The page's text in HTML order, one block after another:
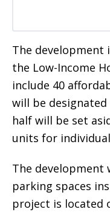
The development
the Low-Income
include 40
will be
half will be set
units for
The development
parking spaces
project is located